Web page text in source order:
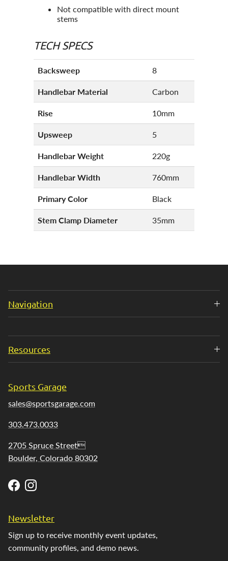
Not compatible with direct mount
stems
TECH SPECS
Backsweep 8
Handlebar Material Carbon
Rise 10mm
Upsweep 5
Handlebar Weight 220g
Handlebar Width 760mm
Primary Color Black
Stem Clamp Diameter 35mm
Navigation
Resources
Sports Garage
sales@sportsgarage.com
303.473.0033
2705 Spruce Street
Boulder, Colorado 80302
FacebookInstagram
Newsletter
Sign up to receive monthly event updates,
community profiles, and demo news.